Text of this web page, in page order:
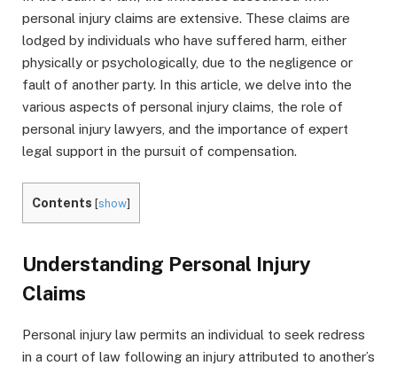
personal injury claims are extensive. These claims are
lodged by individuals who have suffered harm, either
physically or psychologically, due to the negligence or
fault of another party. In this article, we delve into the
various aspects of personal injury claims, the role of
personal injury lawyers, and the importance of expert
legal support in the pursuit of compensation.
Contents [show]
Understanding Personal Injury
Claims
Personal injury law permits an individual to seek redress
in a court of law following an injury attributed to another’s